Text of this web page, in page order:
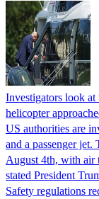
Investigators look
helicopter
US authorities are
and a passenger
August 4th, with air
stated President
Safety regulations